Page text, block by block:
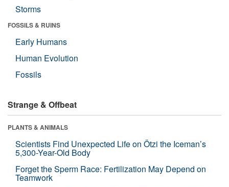
Storms
FOSSILS & RUINS
Early Humans
Human Evolution
Fossils
Strange & Offbeat
PLANTS & ANIMALS
Scientists Find Unexpected Life on Ötzi the Iceman’s
5,300-Year-Old Body
Forget the Sperm Race: Fertilization May Depend on
Teamwork